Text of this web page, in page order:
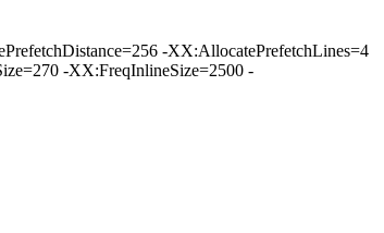
-XX:AllocatePrefetchLines=4
-XX:FreqInlineSize=2500 -